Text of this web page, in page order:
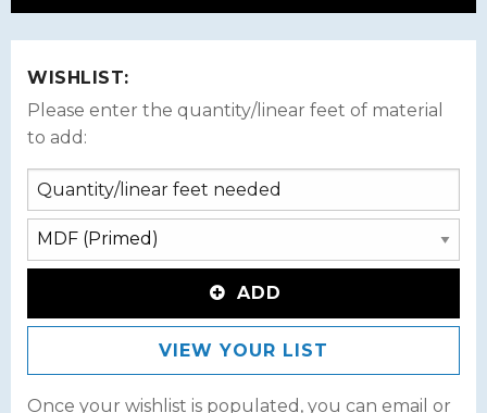
WISHLIST:
Please enter the quantity/linear feet of material
to add:
ADD
VIEW YOUR LIST
Once your wishlist is populated, you can email or